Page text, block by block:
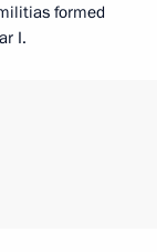
formed
I.